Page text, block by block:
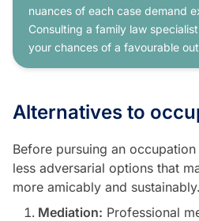
nuances of each case demand
Consulting a family law
your chances of a favourable
Alternatives to
Before pursuing an
less adversarial options that
more amicably and sustainably.
Mediation: Professional